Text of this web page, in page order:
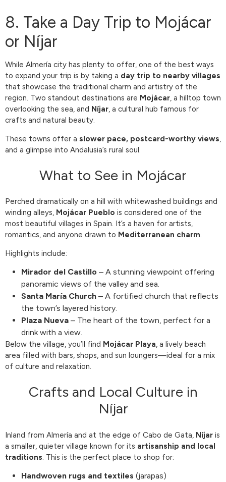
8. Take a Day Trip to Mojácar
or Níjar
While Almería city has plenty to offer, one of the best ways
to expand your trip is by taking a day trip to nearby villages
that showcase the traditional charm and artistry of the
region. Two standout destinations are Mojácar, a hilltop town
overlooking the sea, and Níjar, a cultural hub famous for
crafts and natural beauty.
These towns offer a slower pace, postcard-worthy views,
and a glimpse into Andalusia’s rural soul.
What to See in Mojácar
Perched dramatically on a hill with whitewashed buildings and
winding alleys, Mojácar Pueblo is considered one of the
most beautiful villages in Spain. It’s a haven for artists,
romantics, and anyone drawn to Mediterranean charm.
Highlights include:
Mirador del Castillo – A stunning viewpoint offering
panoramic views of the valley and sea.
Santa María Church – A fortified church that reflects
the town’s layered history.
Plaza Nueva – The heart of the town, perfect for a
drink with a view.
Below the village, you’ll find Mojácar Playa, a lively beach
area filled with bars, shops, and sun loungers—ideal for a mix
of culture and relaxation.
Crafts and Local Culture in
Níjar
Inland from Almería and at the edge of Cabo de Gata, Níjar is
a smaller, quieter village known for its artisanship and local
traditions . This is the perfect place to shop for:
Handwoven rugs and textiles (jarapas)